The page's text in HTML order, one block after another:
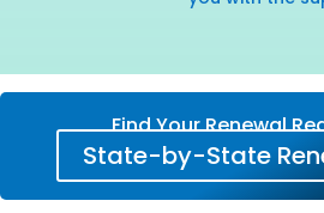
Find Your Renewal
State-by-State